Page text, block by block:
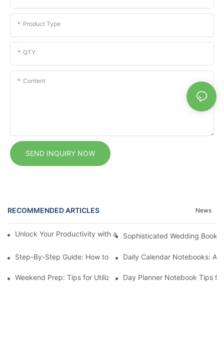
Product Type
QTY
Content
SEND INQUIRY NOW
RECOMMENDED ARTICLES News
Unlock Your Productivity with a Personalized Calendar
Sophisticated Wedding
Step-By-Step Guide: How to Set Up a Planner Notebook for
Daily Calendar Notebooks: A
Weekend Prep: Tips for Utilizing Your Weekly Planner Notepad
Day Planner Notebook Tips